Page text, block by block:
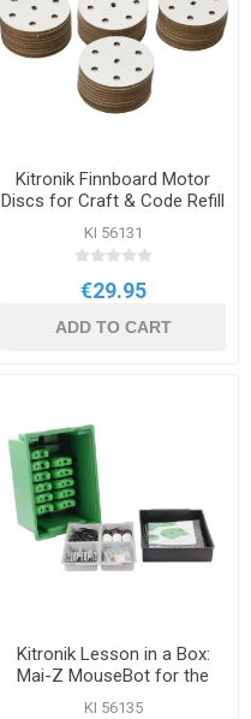
Kitronik Finnboard Motor
Discs for Craft & Code Refill
KI 56131
€29.95
ADD TO CART
Kitronik Lesson in a Box:
Mai-Z MouseBot for the
BBC micro:bit
KI 56135